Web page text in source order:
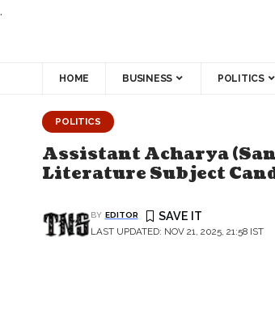
.
HOME BUSINESS POLITICS
POLITICS
Assistant Acharya
Literature Subject
LAST UPDATED: NOV 21, 2025, 21:58 IST
BY EDITOR